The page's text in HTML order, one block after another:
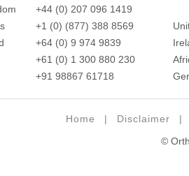
+44 (0) 207 096 1419
+1 (0) (877) 388 8569
+64 (0) 9 974 9839
+61 (0) 1 300 880 230
+91 98867 61718
Home | Disclaimer |
©